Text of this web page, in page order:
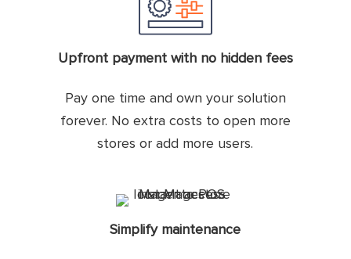
Upfront payment with no hidden fees
Pay one time and own your solution
forever. No extra costs to open more
stores or add more users.
Simplify maintenance